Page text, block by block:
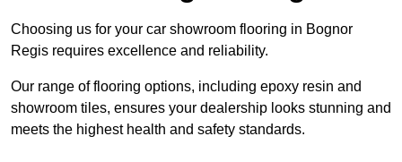
Choosing us for your car showroom flooring in Bognor
Regis requires excellence and reliability.
Our range of flooring options, including epoxy resin and
showroom tiles, ensures your dealership looks stunning and
meets the highest health and safety standards.